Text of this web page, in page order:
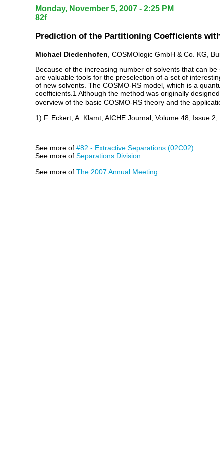
Monday, November 5, 2007 - 2:25 PM
82f
Prediction of the Partitioning Coefficients
Michael Diedenhofen , COSMOlogic GmbH & Co. KG,
Because of the increasing number of solvents that can
are valuable tools for the preselection of a set of
of new solvents. The COSMO-RS model, which is a
coefficients.1 Although the method was originally
overview of the basic COSMO-RS theory and the
1) F. Eckert, A. Klamt, AICHE Journal, Volume 48, Issue 2,
See more of #82 - Extractive Separations (02C02)
See more of Separations Division
See more of The 2007 Annual Meeting